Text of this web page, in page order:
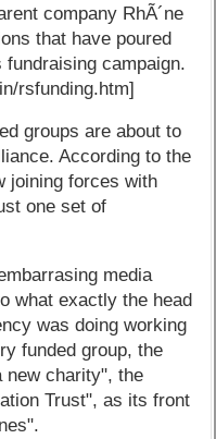
company RhÃ´ne
that have poured
campaign.
rsfunding.htm]
groups are about to
According to the
joining forces with
one set of
media
what exactly the head
was doing working
funded group, the
new charity", the
Trust", as its front